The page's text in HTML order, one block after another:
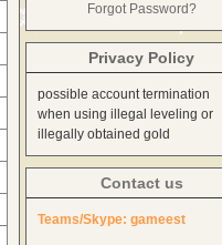
Forgot Password?
Privacy Policy
possible account termination
when using illegal leveling or
illegally obtained gold
Contact us
Teams/Skype: gameest